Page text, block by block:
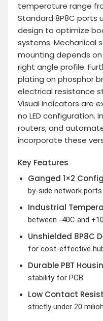
temperature range
Standard 8P8C ports
design to optimize
systems. Mechanical
mounting depends
right angle profile.
plating on phosphor
electrical resistance
Visual indicators are
no LED configuration.
routers, and
incorporate these
Key Features
Ganged 1×2
by-side network ports
Industrial
between -40C and
Unshielded 8P8C
for cost-effective
Durable PBT
stability for PCB.
Low Contact
strictly under 20